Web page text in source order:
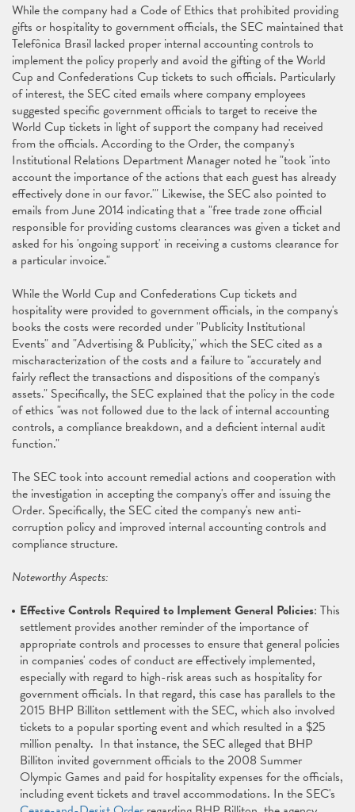
While the company had a Code of Ethics that prohibited providing
gifts or hospitality to government officials, the SEC maintained that
Telefônica Brasil lacked proper internal accounting controls to
implement the policy properly and avoid the gifting of the World
Cup and Confederations Cup tickets to such officials. Particularly
of interest, the SEC cited emails where company employees
suggested specific government officials to target to receive the
World Cup tickets in light of support the company had received
from the officials. According to the Order, the company's
Institutional Relations Department Manager noted he "took 'into
account the importance of the actions that each guest has already
effectively done in our favor.'" Likewise, the SEC also pointed to
emails from June 2014 indicating that a "free trade zone official
responsible for providing customs clearances was given a ticket and
asked for his 'ongoing support' in receiving a customs clearance for
a particular invoice."
While the World Cup and Confederations Cup tickets and
hospitality were provided to government officials, in the company's
books the costs were recorded under "Publicity Institutional
Events" and "Advertising & Publicity," which the SEC cited as a
mischaracterization of the costs and a failure to "accurately and
fairly reflect the transactions and dispositions of the company's
assets." Specifically, the SEC explained that the policy in the code
of ethics "was not followed due to the lack of internal accounting
controls, a compliance breakdown, and a deficient internal audit
function."
The SEC took into account remedial actions and cooperation with
the investigation in accepting the company's offer and issuing the
Order. Specifically, the SEC cited the company's new anti-
corruption policy and improved internal accounting controls and
compliance structure.
Noteworthy Aspects:
Effective Controls Required to Implement General Policies: This
settlement provides another reminder of the importance of
appropriate controls and processes to ensure that general policies
in companies' codes of conduct are effectively implemented,
especially with regard to high-risk areas such as hospitality for
government officials. In that regard, this case has parallels to the
2015 BHP Billiton settlement with the SEC, which also involved
tickets to a popular sporting event and which resulted in a $25
million penalty. In that instance, the SEC alleged that BHP
Billiton invited government officials to the 2008 Summer
Olympic Games and paid for hospitality expenses for the officials,
including event tickets and travel accommodations. In the SEC's